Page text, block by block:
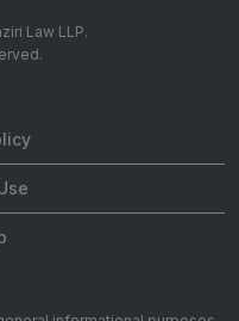
Law LLP.